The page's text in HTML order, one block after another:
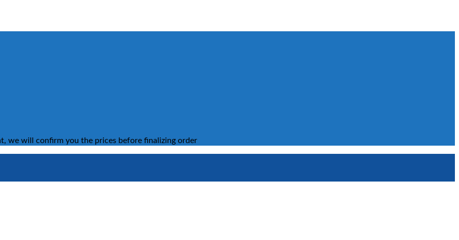
we will confirm you the prices before finalizing order